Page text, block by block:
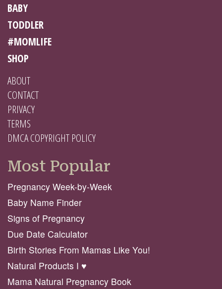
BABY
TODDLER
#MOMLIFE
SHOP
ABOUT
CONTACT
PRIVACY
TERMS
DMCA COPYRIGHT POLICY
Most Popular
Pregnancy Week-by-Week
Baby Name Finder
Signs of Pregnancy
Due Date Calculator
Birth Stories From Mamas Like You!
Natural Products I ♥️
Mama Natural Pregnancy Book